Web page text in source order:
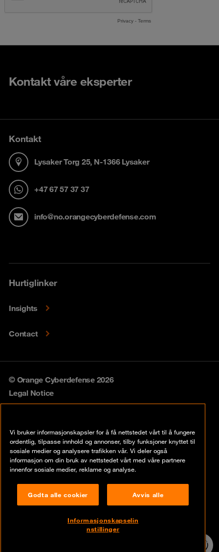
Kontakt våre eksperter
Kontakt
Lysaker Torg 25, N-1366 Lysaker
+47 67 57 37 37
info@no.orangecyberdefense.com
Hurtiglinker
Insights
Contact
© Orange Cyberdefense 2026
Legal Notice
Vulnerability policy
Cookie policy
Disclaimer
Vi bruker informasjonskapsler for å få nettstedet vårt til å fungere
ordentlig, tilpasse innhold og annonser, tilby funksjoner knyttet til
sosiale medier og analysere trafikken vår. Vi deler også
informasjon om din bruk av nettstedet vårt med våre partnere
innenfor sosiale medier, reklame og analyse.
Godta alle cookier Avvis alle
Informasjonskapselin
nstillinger